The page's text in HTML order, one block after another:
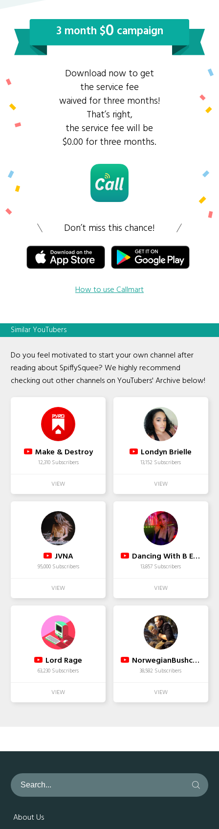
3 month $0 campaign
Download now to get
the service fee
waived for three months!
That’s right,
the service fee will be
$0.00 for three months.
Don’t miss this chance!
How to use Callmart
Similar YouTubers
Do you feel motivated to start your own channel after
reading about SpiffySquee? We highly recommend
checking out other channels on YouTubers' Archive below!
Make & Destroy
12,310 Subscribers
Londyn Brielle
13,152 Subscribers
JVNA
95,000 Subscribers
Dancing With B E L L A
13,857 Subscribers
Lord Rage
63,230 Subscribers
NorwegianBushcraft
38,582 Subscribers
About Us